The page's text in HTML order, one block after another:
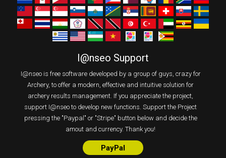
I@nseo Support
I@nseo is free software developed by a group of guys, crazy for
Archery, to offer a modern, effective and intuitive solution for
archery results management. If you appreciate the project,
support I@nseo to develop new functions. Support the Project
pressing the "Paypal" or "Stripe" button below and decide the
amout and currency. Thank you!
PayPal